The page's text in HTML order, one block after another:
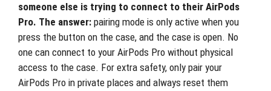
someone else is trying to connect to their AirPods
Pro. The answer: pairing mode is only active when you
press the button on the case, and the case is open. No
one can connect to your AirPods Pro without physical
access to the case. For extra safety, only pair your
AirPods Pro in private places and always reset them